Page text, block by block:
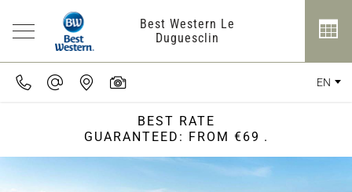
Best Western Le
Duguesclin
EN
BEST RATE
GUARANTEED: FROM €69 .